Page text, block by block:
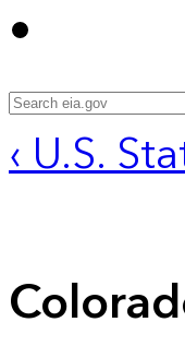
‹ U.S.